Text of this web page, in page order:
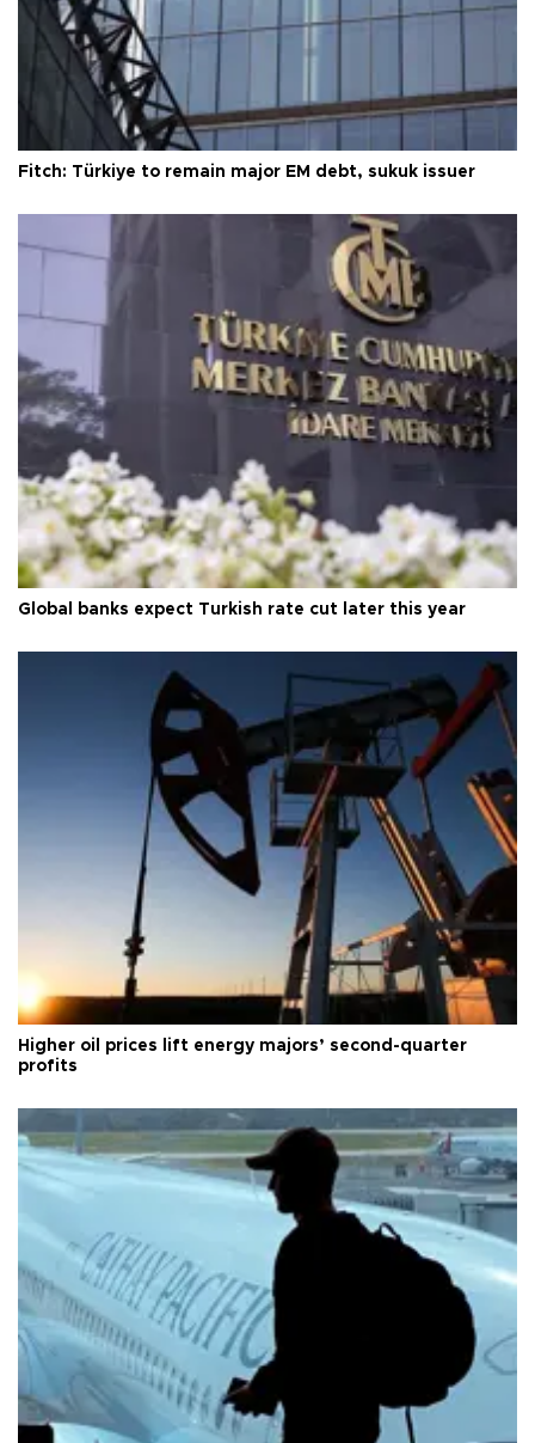
Fitch: Türkiye to remain major EM debt, sukuk issuer
Global banks expect Turkish rate cut later this year
Higher oil prices lift energy majors’ second-quarter
profits